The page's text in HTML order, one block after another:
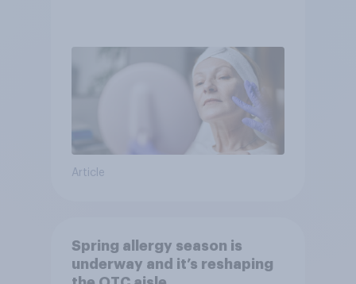
Article
Spring allergy season is
underway and it’s reshaping